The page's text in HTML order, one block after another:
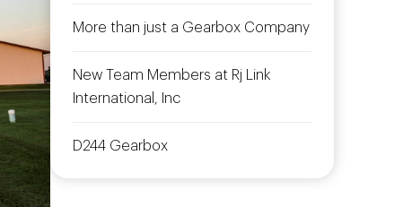
More than just a Gearbox Company
New Team Members at Rj Link
International, Inc
D244 Gearbox